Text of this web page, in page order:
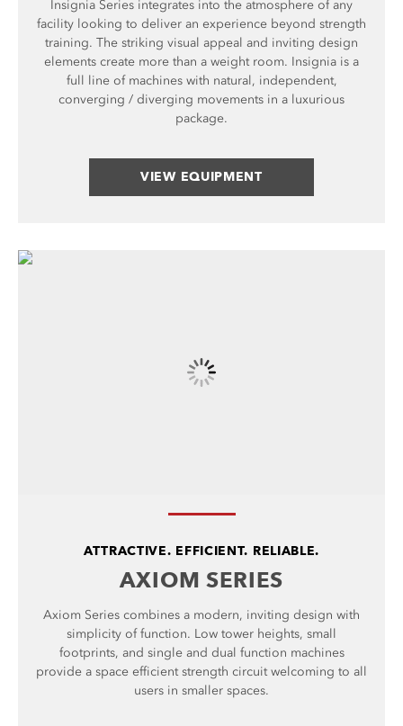
Insignia Series integrates into the atmosphere of any
facility looking to deliver an experience beyond strength
training. The striking visual appeal and inviting design
elements create more than a weight room. Insignia is a
full line of machines with natural, independent,
converging / diverging movements in a luxurious
package.
VIEW EQUIPMENT
ATTRACTIVE. EFFICIENT. RELIABLE.
AXIOM SERIES
Axiom Series combines a modern, inviting design with
simplicity of function. Low tower heights, small
footprints, and single and dual function machines
provide a space efficient strength circuit welcoming to all
users in smaller spaces.